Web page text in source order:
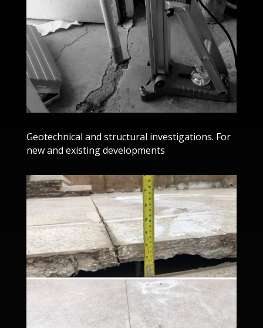
Geotechnical and structural investigations. For
new and existing developments